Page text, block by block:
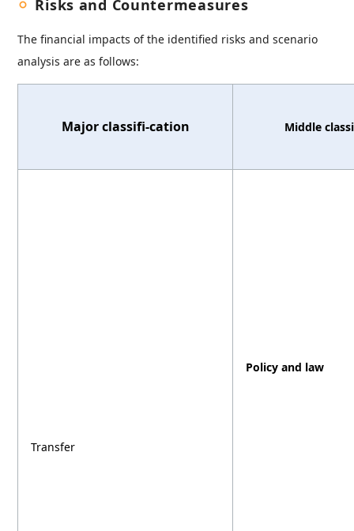
Risks and Countermeasures
The financial impacts of the identified risks and scenario
analysis are as follows:
Major classifi-cation Middle
Transfer
Policy and law